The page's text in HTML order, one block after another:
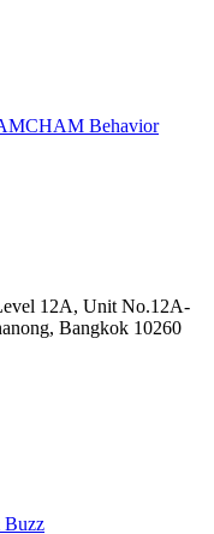
Behavior
12A, Unit No.12A-
Bangkok 10260